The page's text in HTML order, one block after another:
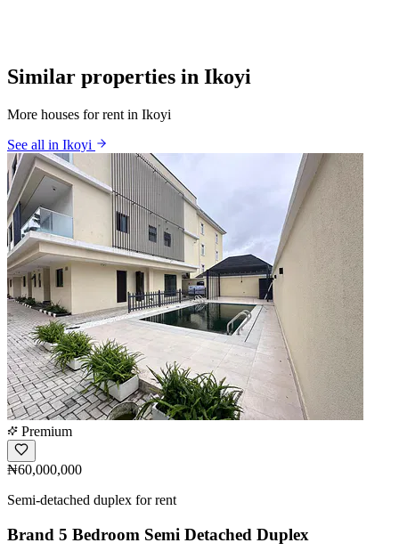
Similar properties in Ikoyi
More houses for rent in Ikoyi
See all in Ikoyi
Premium
₦60,000,000
Semi-detached duplex for rent
Brand 5 Bedroom Semi Detached Duplex